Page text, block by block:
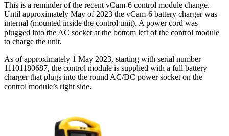
This is a reminder of the recent vCam-6 control module change.
Until approximately May of 2023 the vCam-6 battery charger was
internal (mounted inside the control unit). A power cord was
plugged into the AC socket at the bottom left of the control module
to charge the unit.
As of approximately 1 May 2023, starting with serial number
11101180687, the control module is supplied with a full battery
charger that plugs into the round AC/DC power socket on the
control module’s right side.